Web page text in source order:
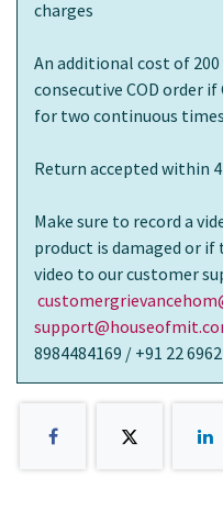
charges
An additional cost of
consecutive COD order
for two continuous times
Return accepted within
Make sure to record a
product is damaged or if
video to our customer
8984484169 / +91 22